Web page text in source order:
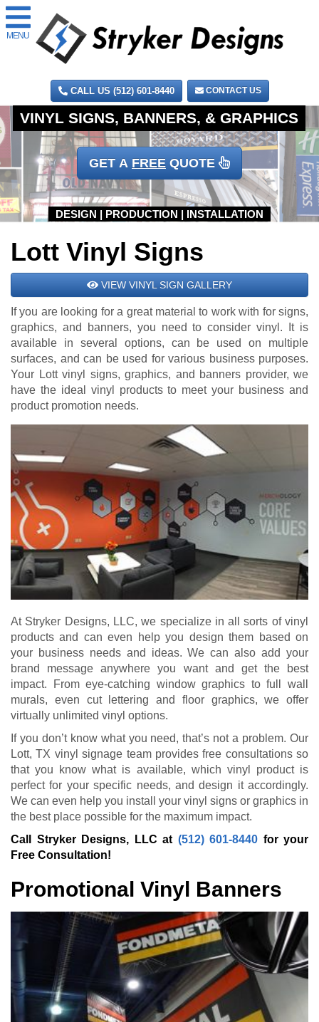
MENU
CALL US (512) 601-8440 CONTACT US
GET A FREE QUOTE
Lott Vinyl Signs
VIEW VINYL SIGN GALLERY
If you are looking for a great material to work with for signs,
graphics, and banners, you need to consider vinyl. It is
available in several options, can be used on multiple
surfaces, and can be used for various business purposes.
Your Lott vinyl signs, graphics, and banners provider, we
have the ideal vinyl products to meet your business and
product promotion needs.
At Stryker Designs, LLC, we specialize in all sorts of vinyl
products and can even help you design them based on
your business needs and ideas. We can also add your
brand message anywhere you want and get the best
impact. From eye-catching window graphics to full wall
murals, even cut lettering and floor graphics, we offer
virtually unlimited vinyl options.
If you don’t know what you need, that’s not a problem. Our
Lott, TX vinyl signage team provides free consultations so
that you know what is available, which vinyl product is
perfect for your specific needs, and design it accordingly.
We can even help you install your vinyl signs or graphics in
the best place possible for the maximum impact.
Call Stryker Designs, LLC at (512) 601-8440 for your
Free Consultation!
Promotional Vinyl Banners